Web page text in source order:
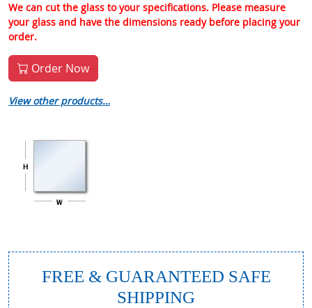
We can cut the glass to your specifications. Please measure
your glass and have the dimensions ready before placing your
order.
Order Now
View other products…
FREE & GUARANTEED SAFE
SHIPPING